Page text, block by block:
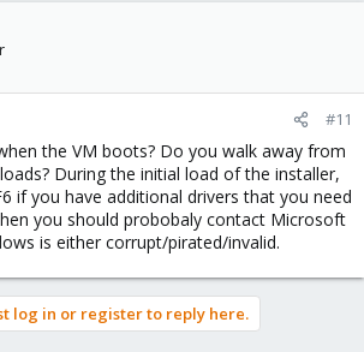
#11
the VM boots? Do you walk away from
During the initial load of the installer,
if you have additional drivers that you need
you should probobaly contact Microsoft
is either corrupt/pirated/invalid.
log in or register to reply here.